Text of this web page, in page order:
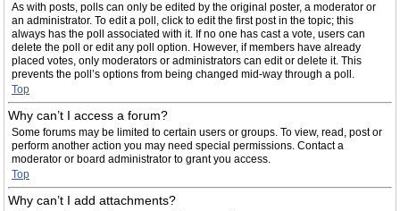
As with posts, polls can only be edited by the original poster, a moderator or
an administrator. To edit a poll, click to edit the first post in the topic; this
always has the poll associated with it. If no one has cast a vote, users can
delete the poll or edit any poll option. However, if members have already
placed votes, only moderators or administrators can edit or delete it. This
prevents the poll’s options from being changed mid-way through a poll.
Top
Why can’t I access a forum?
Some forums may be limited to certain users or groups. To view, read, post or
perform another action you may need special permissions. Contact a
moderator or board administrator to grant you access.
Top
Why can’t I add attachments?